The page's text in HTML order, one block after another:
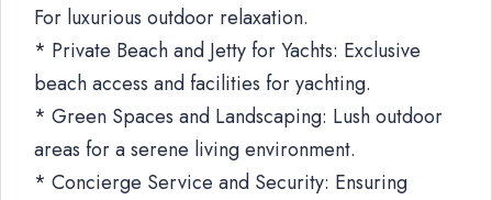
For luxurious outdoor relaxation.
* Private Beach and Jetty for Yachts: Exclusive
beach access and facilities for yachting.
* Green Spaces and Landscaping: Lush outdoor
areas for a serene living environment.
* Concierge Service and Security: Ensuring